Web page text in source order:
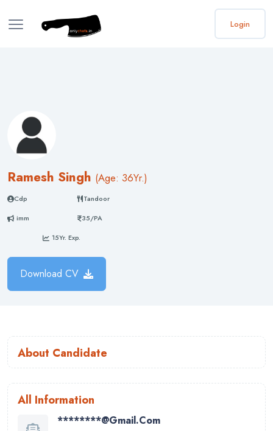
Login
Ramesh Singh (Age: 36Yr.)
Cdp
Tandoor
imm
35/PA
15Yr. Exp.
Download CV
About Candidate
All Information
********@gmail.com